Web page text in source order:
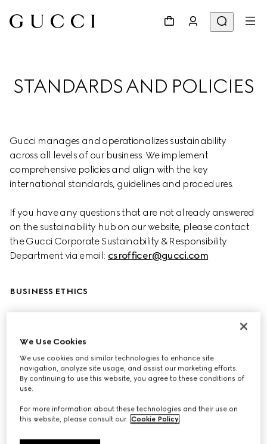
STANDARDS AND POLICIES
Gucci manages and operationalizes sustainability
across all levels of our business. We implement
comprehensive policies and align with the key
international standards, guidelines and procedures.
If you have any questions that are not already answered
on the sustainability hub on our website, please contact
the Gucci Corporate Sustainability & Responsibility
Department via email: csrofficer@gucci.com
BUSINESS ETHICS
Corporate Sustainability & Responsibility Policy
Gucci Sustainability Principles
POLICIES
We Use Cookies
We use cookies and similar technologies to enhance site
navigation, analyze site usage, and assist our marketing efforts.
By continuing to use this website, you agree to these conditions of
use.
For more information about these technologies and their use on
this website, please consult our Cookie Policy.